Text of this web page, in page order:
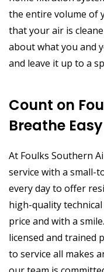
the entire volume of
that your air is
about what you and
and leave it up to a
Count on
Breathe Easy
At Foulks Southern
service with a small-
every day to offer
high-quality
price and with a
licensed and trained
to service all makes